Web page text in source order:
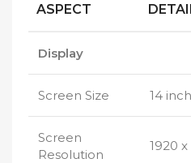
ASPECT
Display
Screen Size 14
Screen
Resolution
1920 x